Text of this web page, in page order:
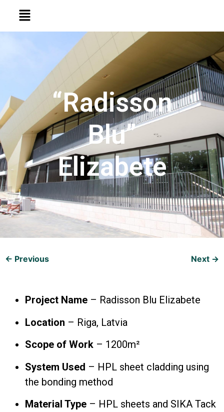
“Radisson
Blu”
Elizabete
← Previous Next →
Project Name – Radisson Blu Elizabete
Location – Riga, Latvia
Scope of Work – 1200m²
System Used – HPL sheet cladding using
the bonding method
Material Type – HPL sheets and SIKA Tack